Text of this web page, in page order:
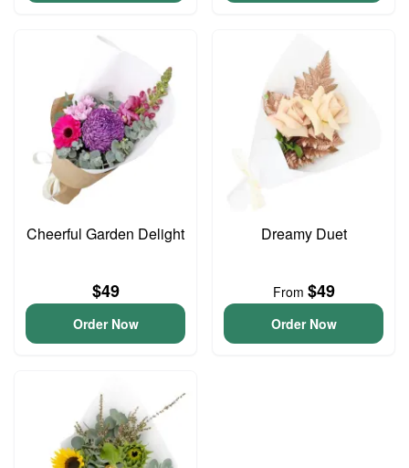
Cheerful Garden Delight
$49
Order Now
Dreamy Duet
From $49
Order Now